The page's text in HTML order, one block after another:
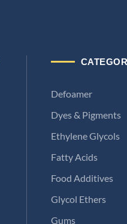
Defoamer
Dyes & Pigments
Ethylene Glycols
Fatty Acids
Food Additives
Glycol Ethers
Gums